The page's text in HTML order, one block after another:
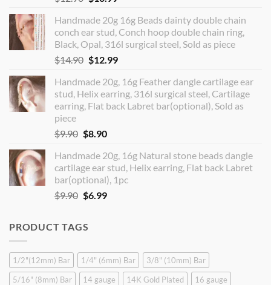
was:
$12.90.
is:
$10.99.
Handmade 20g 16g Beads dainty double chain
conch ear stud, Conch hoop double chain ring,
Black, Opal, 316l surgical steel, Sold as piece
$14.90 Original
was:
$14.90.
$12.99Current
is:
$12.99.
Handmade 20g, 16g Feather dangle cartilage ear
stud, Helix earring, 316l surgical steel, Cartilage
earring, Flat back Labret bar(optional), Sold as
piece
$9.90 Original
was:
$9.90.
$8.90Current
is:
$8.90.
Handmade 20g, 16g Natural stone beads dangle
cartilage ear stud, Helix earring, Flat back Labret
bar(optional), 1pc
$9.90 Original
$9.90.
$6.99Current
PRODUCT TAGS
1/2"(12mm) Bar 1/4" (6mm) Bar
3/8" (10mm) Bar
5/16" (8mm) Bar
14 gauge 14K Gold Plated
16 gauge